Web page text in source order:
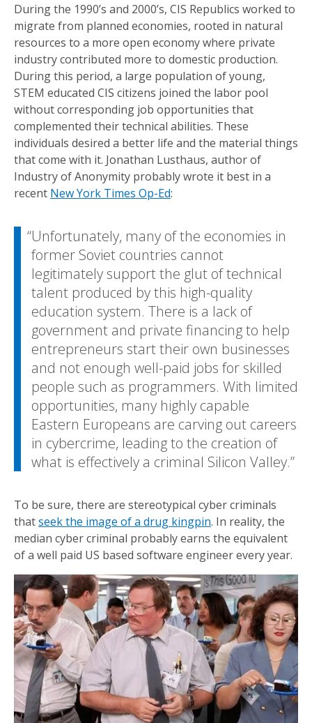
During the 1990’s and 2000’s, CIS Republics worked to
migrate from planned economies, rooted in natural
resources to a more open economy where private
industry contributed more to domestic production.
During this period, a large population of young,
STEM educated CIS citizens joined the labor pool
without corresponding job opportunities that
complemented their technical abilities. These
individuals desired a better life and the material things
that come with it. Jonathan Lusthaus, author of
Industry of Anonymity probably wrote it best in a
recent New York Times Op-Ed:
Unfortunately, many of the economies in
former Soviet countries cannot
legitimately support the glut of technical
talent produced by this high-quality
education system. There is a lack of
government and private financing to help
entrepreneurs start their own businesses
and not enough well-paid jobs for skilled
people such as programmers. With limited
opportunities, many highly capable
Eastern Europeans are carving out careers
in cybercrime, leading to the creation of
what is effectively a criminal Silicon Valley.
To be sure, there are stereotypical cyber criminals
thatseek the image of a drug kingpin. In reality, the
median cyber criminal probably earns the equivalent
of a well paid US based software engineer every year.